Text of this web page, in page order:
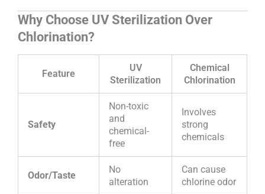
Why Choose UV Sterilization Over
Chlorination?
Feature
UV
Sterilization
Chemical
Chlorination
Safety
Non-toxic
and
chemical-
free
Involves
strong
chemicals
Odor/Taste
No
alteration
Can cause
chlorine odor